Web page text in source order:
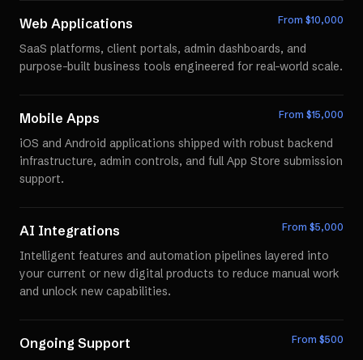
Web Applications From $10,000
SaaS platforms, client portals, admin dashboards, and
purpose-built business tools engineered for real-world scale.
Mobile Apps From $15,000
iOS and Android applications shipped with robust backend
infrastructure, admin controls, and full App Store submission
support.
AI Integrations From $5,000
Intelligent features and automation pipelines layered into
your current or new digital products to reduce manual work
and unlock new capabilities.
Ongoing Support From $500